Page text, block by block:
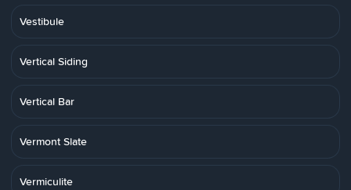
Vestibule
Vertical Siding
Vertical Bar
Vermont Slate
Vermiculite